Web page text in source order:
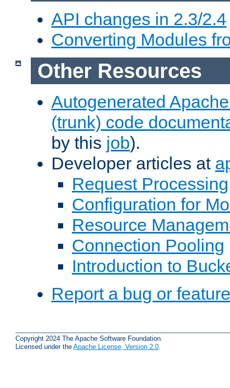
API changes in 2.3/2.4
Converting Modules
Other Resources
Autogenerated
(trunk) code
by this job).
Developer articles at
Request Processing
Configuration for
Resource
Connection Pooling
Introduction to
Report a bug or
Copyright 2024 The Apache Software Foundation.
Licensed under the Apache License, Version 2.0